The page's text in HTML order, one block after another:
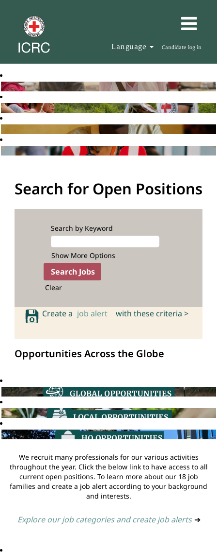
Language Candidate log in
Search for Open Positions
Search by Keyword
Show More Options
Clear
Create a job alert with these criteria >
Opportunities Across the Globe
We recruit many professionals for our various activities
throughout the year. Click the below link to have access to all
current open positions. To learn more about our 18 job
families and create a job alert according to your background
and interests.
Explore our job categories and create job alerts ➔